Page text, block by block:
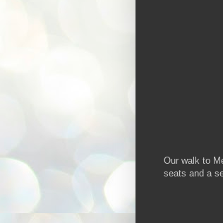
Our walk to
seats and a